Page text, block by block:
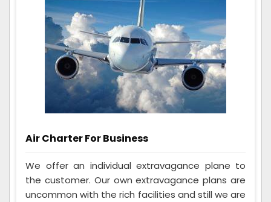
Air Charter For Business
We offer an individual extravagance plane to
the customer. Our own extravagance plans are
uncommon with the rich facilities and still we are